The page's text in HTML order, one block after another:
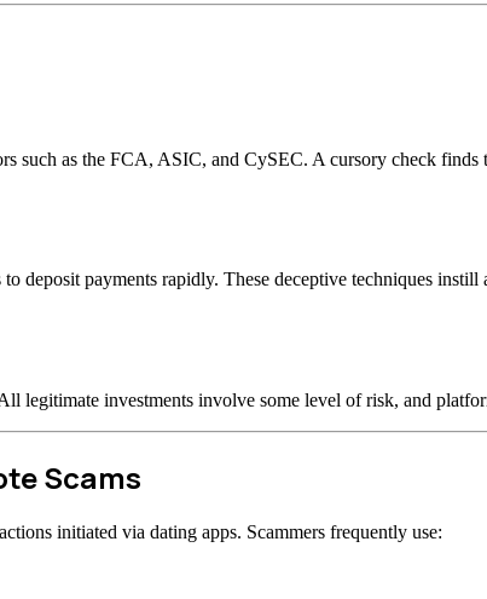
such as the FCA, ASIC, and CySEC. A cursory check finds
deposit payments rapidly. These deceptive techniques
legitimate investments involve some level of risk, and
Scams
initiated via dating apps. Scammers frequently use: